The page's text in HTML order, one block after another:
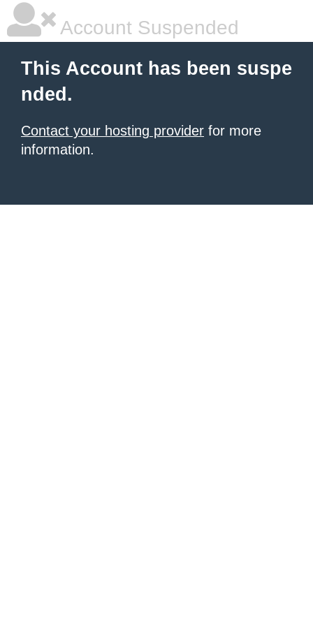
Account Suspended
This Account has been suspe
nded.
Contact your hosting provider for more
information.